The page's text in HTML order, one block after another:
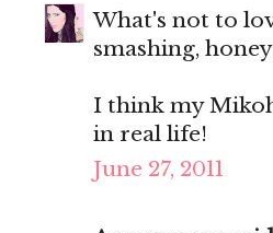
What's not to
smashing,
I think my
in real life!
June 27, 2011